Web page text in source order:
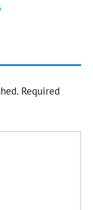
Required